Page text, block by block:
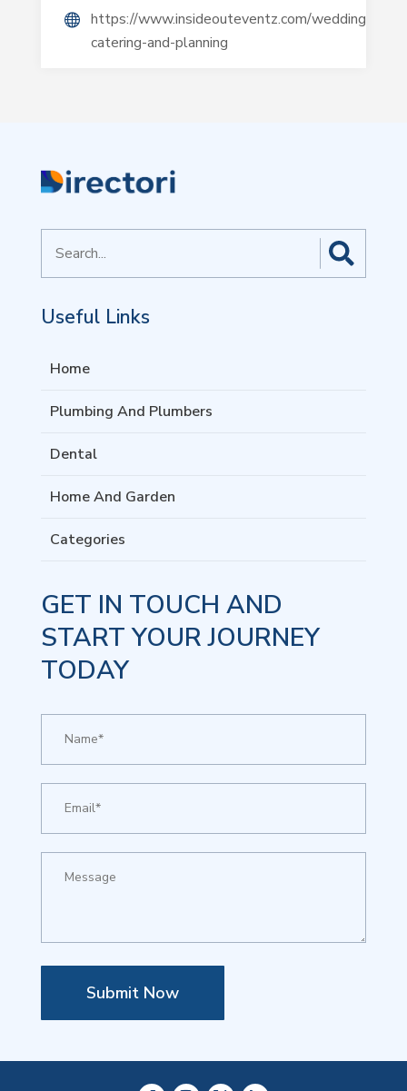
https://www.insideouteventz.com/wedding-
catering-and-planning
for
Useful Links
Home
Plumbing And Plumbers
Dental
Home And Garden
Categories
GET IN TOUCH AND
START YOUR JOURNEY
TODAY
Submit Now